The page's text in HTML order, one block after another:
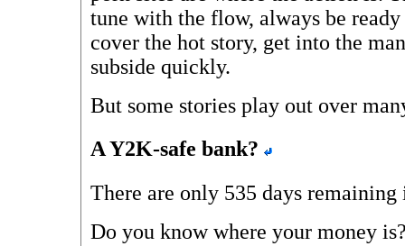
tune with the flow, always be
cover the hot story, get into the
subside quickly.
But some stories play out over
A Y2K-safe bank?
There are only 535 days
Do you know where your money